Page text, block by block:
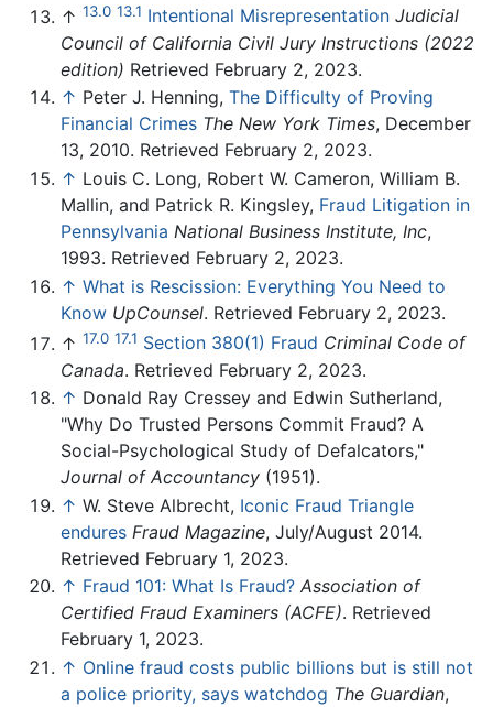
↑ 13.0 13.1 Intentional Misrepresentation Judicial
Council of California Civil Jury Instructions (2022
edition) Retrieved February 2, 2023.
↑ Peter J. Henning, The Difficulty of Proving
Financial Crimes The New York Times, December
13, 2010. Retrieved February 2, 2023.
↑ Louis C. Long, Robert W. Cameron, William B.
Mallin, and Patrick R. Kingsley, Fraud Litigation in
Pennsylvania National Business Institute, Inc,
1993. Retrieved February 2, 2023.
↑ What is Rescission: Everything You Need to
Know UpCounsel. Retrieved February 2, 2023.
↑ 17.0 17.1 Section 380(1) Fraud Criminal Code of
Canada. Retrieved February 2, 2023.
↑ Donald Ray Cressey and Edwin Sutherland,
"Why Do Trusted Persons Commit Fraud? A
Social-Psychological Study of Defalcators,"
Journal of Accountancy (1951).
↑ W. Steve Albrecht, Iconic Fraud Triangle
endures Fraud Magazine, July/August 2014.
Retrieved February 1, 2023.
↑ Fraud 101: What Is Fraud? Association of
Certified Fraud Examiners (ACFE). Retrieved
February 1, 2023.
↑ Online fraud costs public billions but is still not
a police priority, says watchdog The Guardian,